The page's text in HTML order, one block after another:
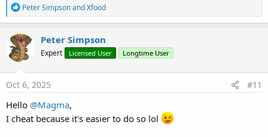
R
e
a
c
t
i
o
n
s
Peter SimpsonandXfood
Peter Simpson
Expert Licensed User Longtime User
Oct 6, 2025 #11
Hello @Magma,
I cheat because it's easier to do so lol